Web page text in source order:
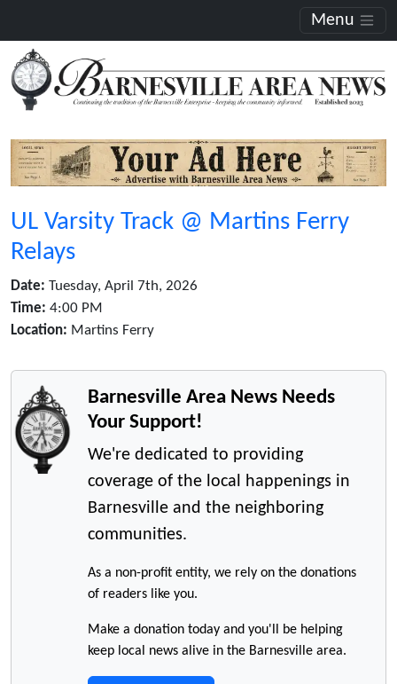
Menu
UL Varsity Track @ Martins Ferry
Relays
Date: Tuesday, April 7th, 2026
Time: 4:00 PM
Location: Martins Ferry
Barnesville Area News Needs
Your Support!
We're dedicated to providing
coverage of the local happenings in
Barnesville and the neighboring
communities.
As a non-profit entity, we rely on the donations
of readers like you.
Make a donation today and you'll be helping
keep local news alive in the Barnesville area.